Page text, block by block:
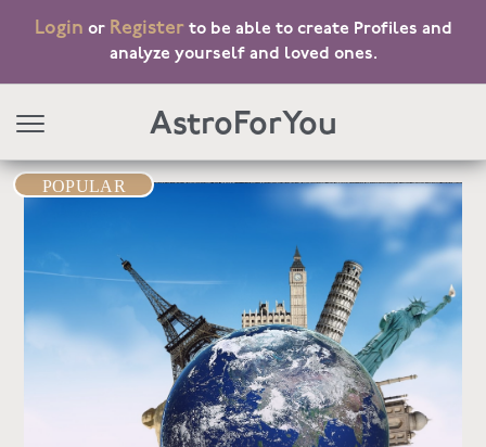
AstroForYou
Login or Register to be able to create Profiles and
analyze yourself and loved ones.
POPULAR